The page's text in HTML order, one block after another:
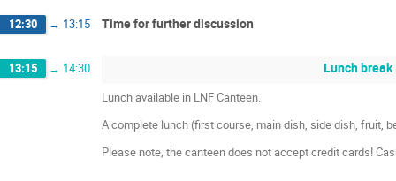
12:30 → 13:15 Time for further discussion
13:15 → 14:30 Lunch break
Lunch available in LNF Canteen.
A complete lunch (first course, main dish, side dish, fruit,
Please note, the canteen does not accept credit cards!